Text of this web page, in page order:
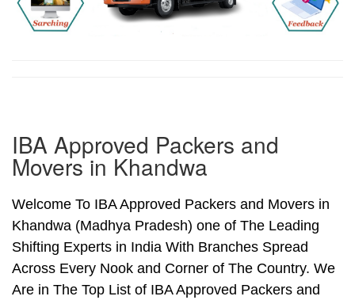
IBA Approved Packers and
Movers in Khandwa
Welcome To IBA Approved Packers and Movers in
Khandwa (Madhya Pradesh) one of The Leading
Shifting Experts in India With Branches Spread
Across Every Nook and Corner of The Country. We
Are in The Top List of IBA Approved Packers and